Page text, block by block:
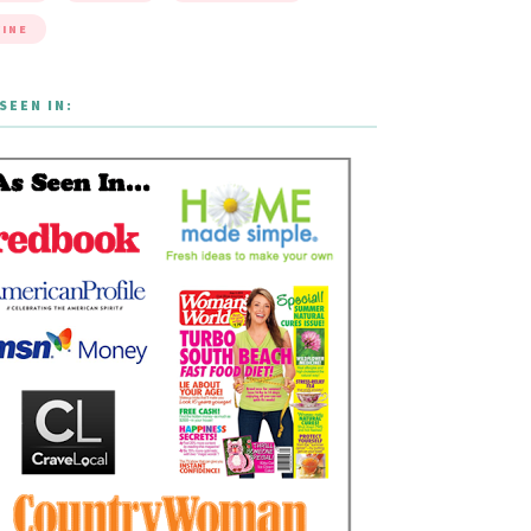
IN: